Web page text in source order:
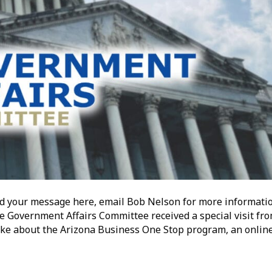
your message here, email Bob Nelson for more
Government Affairs Committee received a special visit
about the Arizona Business One Stop program, an